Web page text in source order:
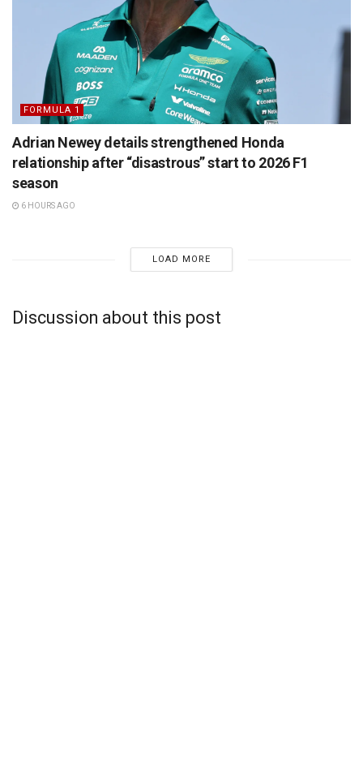
FORMULA 1
Adrian Newey details strengthened Honda
relationship after “disastrous” start to 2026 F1
season
6 HOURS AGO
LOAD MORE
Discussion about this post